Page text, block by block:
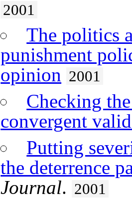
2001
The politics
punishment
opinion 2001
Checking
convergent
Putting
the deterrence
Journal. 2001